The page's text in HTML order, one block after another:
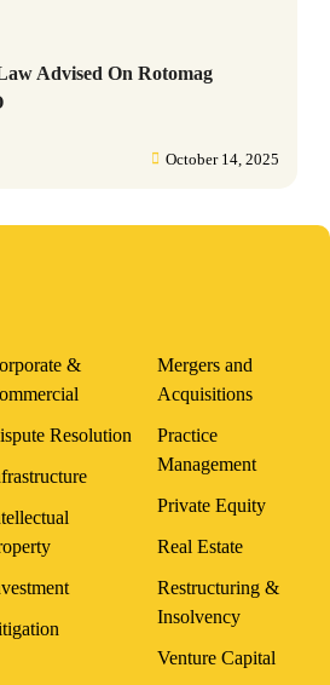
Advised On Rotomag
October 14, 2025
&
Resolution
Mergers and
Acquisitions
Practice
Management
Private Equity
Real Estate
Restructuring &
Insolvency
Venture Capital